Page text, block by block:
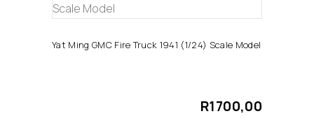
ADD TO CART
Yat Ming GMC Fire Truck 1941 (1/24) Scale Model
R1700,00